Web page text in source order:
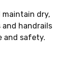
maintain dry,
handrails
and safety.